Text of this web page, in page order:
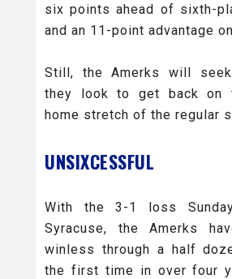
six points ahead of sixth-
and an 11-point advantage
Still, the Amerks will
they look to get back on
home stretch of the regular
UNSIXCESSFUL
With the 3-1 loss
Syracuse, the Amerks
winless through a half
the first time in over four